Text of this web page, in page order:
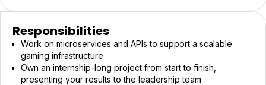
Responsibilities
Work on microservices and APIs to support a scalable
gaming infrastructure
Own an internship-long project from start to finish,
presenting your results to the leadership team